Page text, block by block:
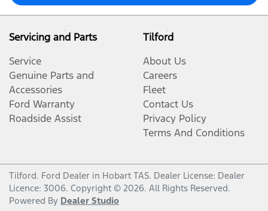
Servicing and Parts
Service
Genuine Parts and
Accessories
Ford Warranty
Roadside Assist
Tilford
About Us
Careers
Fleet
Contact Us
Privacy Policy
Terms And Conditions
Tilford. Ford Dealer in Hobart TAS. Dealer License: Dealer
Licence: 3006. Copyright © 2026. All Rights Reserved.
Powered By Dealer Studio